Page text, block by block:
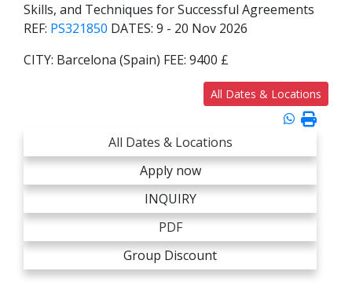
Skills, and Techniques for Successful Agreements
REF: PS321850 DATES: 9 - 20 Nov 2026
CITY: Barcelona (Spain) FEE: 9400 £
All Dates & Locations
All Dates & Locations
Apply now
INQUIRY
PDF
Group Discount